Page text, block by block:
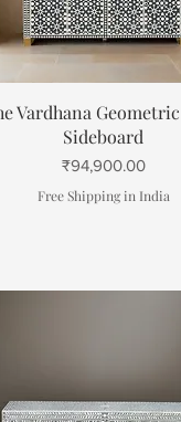
Quick View
Vardhana
Sideboard
Price
₹94,900.00
Free Shipping in India